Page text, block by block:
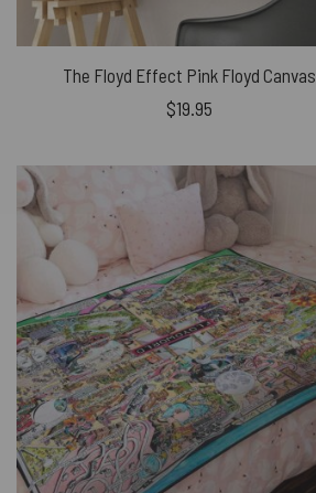
The Floyd Effect Pink Floyd Canvas
$19.95